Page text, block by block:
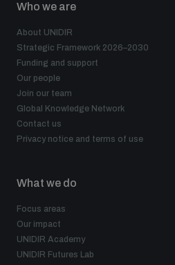
Who we are
About UNIDIR
Strategic Framework 2026–2030
Funding and support
Our people
Join our team
Global Knowledge Network
Contact us
Privacy notice and terms of use
What we do
Focus areas
Our impact
UNIDIR Academy
UNIDIR Futures Lab